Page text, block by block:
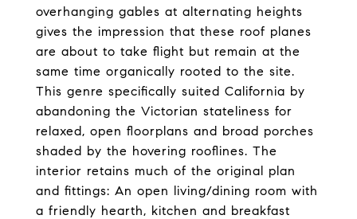
overhanging gables at alternating heights
gives the impression that these roof planes
are about to take flight but remain at the
same time organically rooted to the site.
This genre specifically suited California by
abandoning the Victorian stateliness for
relaxed, open floorplans and broad porches
shaded by the hovering rooflines. The
interior retains much of the original plan
and fittings: An open living/dining room with
a friendly hearth, kitchen and breakfast